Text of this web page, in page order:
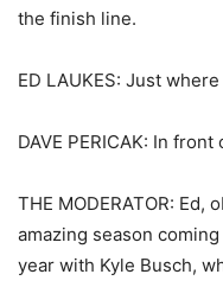
the finish line.
ED LAUKES: Just
DAVE PERICAK: In
THE MODERATOR: Ed,
amazing season
year with Kyle Busch,